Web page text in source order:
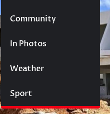
Community
In Photos
Weather
Sport